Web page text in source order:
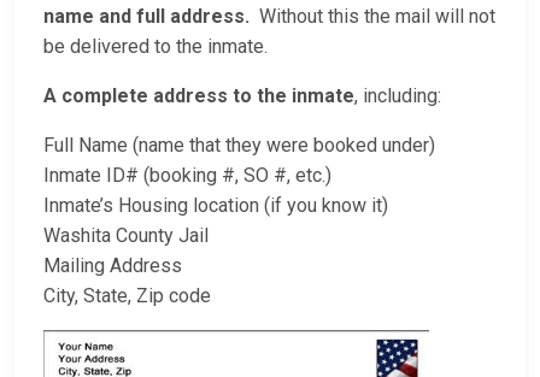
name and full address. Without this the mail will not
be delivered to the inmate.
A complete address to the inmate, including:
Full Name (name that they were booked under)
Inmate ID# (booking #, SO #, etc.)
Inmate’s Housing location (if you know it)
Washita County Jail
Mailing Address
City, State, Zip code